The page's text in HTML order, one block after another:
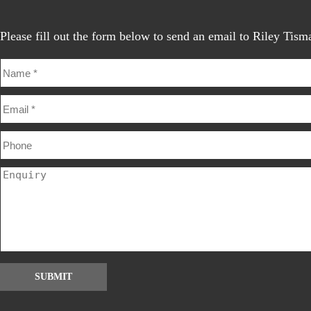
Please fill out the form below to send an email to Riley
SUBMIT